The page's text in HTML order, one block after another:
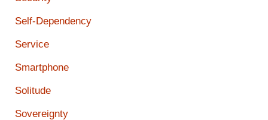
Self-Dependency
Service
Smartphone
Solitude
Sovereignty